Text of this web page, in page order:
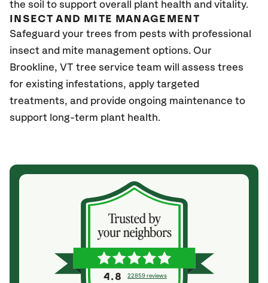
the soil to support overall plant health and vitality.
INSECT AND MITE MANAGEMENT
Safeguard your trees from pests with professional
insect and mite management options. Our
Brookline, VT tree service team will assess trees
for existing infestations, apply targeted
treatments, and provide ongoing maintenance to
support long-term plant health.
4.8 22859 reviews